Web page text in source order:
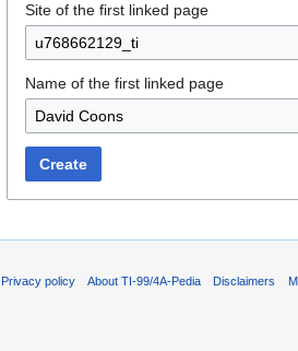
Site of the first linked page
Name of the first linked page
Create
Privacy policy About TI-99/4A-Pedia Disclaimers